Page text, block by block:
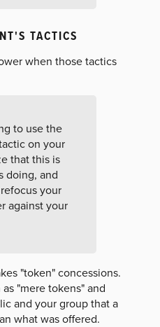
TACTICS
when those tactics
to use the
on your
that this is
doing, and
your
against your
"token" concessions.
"mere tokens" and
and your group that a
what was offered.